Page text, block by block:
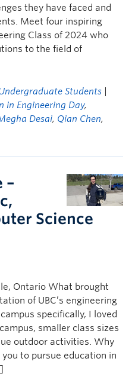
they have faced and
Meet four inspiring
Class of 2024 who
to the field of
Students
in Engineering Day,
Desai, Qian Chen,
–
Science
Ontario What brought
of UBC’s engineering
specifically, I loved
smaller class sizes
outdoor activities. Why
to pursue education in